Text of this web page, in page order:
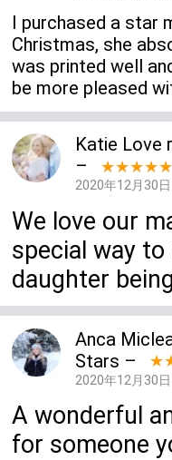
I purchased a star
Christmas, she
was printed well
be more pleased
Katie Love
–
★★★★★
2020年12月30
We love our
special way
daughter
Anca
Stars –
2020年12月30
A wonderful
for someone